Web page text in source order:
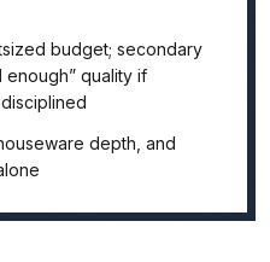
budget; secondary
quality if
depth, and